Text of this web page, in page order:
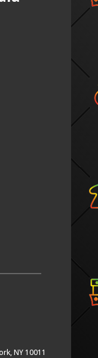
NY 10011